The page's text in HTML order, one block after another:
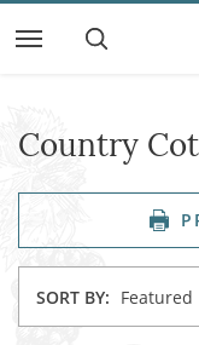
Country
SORT BY: Featured